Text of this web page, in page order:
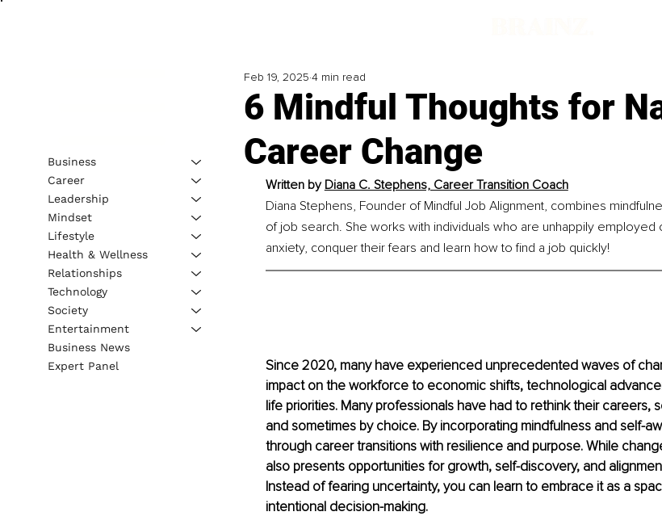
6 Mindful Thoughts for
Career Change
Feb 19, 2025 4 min read
Written by Diana C. Stephens, Career Transition Coach
Diana Stephens, Founder of Mindful Job Alignment, combines
of job search. She works with individuals who are unhappily employed
anxiety, conquer their fears and learn how to find a job quickly!
Since 2020, many have experienced unprecedented waves of
impact on the workforce to economic shifts, technological
life priorities. Many professionals have had to rethink their careers,
and sometimes by choice. By incorporating mindfulness and self-
through career transitions with resilience and purpose. While
also presents opportunities for growth, self-discovery, and
Instead of fearing uncertainty, you can learn to embrace it as a
intentional decision-making.
Business
Career
Leadership
Mindset
Lifestyle
Health & Wellness
Relationships
Technology
Society
Entertainment
Business News
Expert Panel